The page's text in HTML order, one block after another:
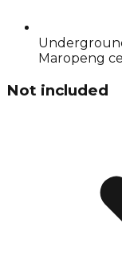
Maropeng
Not included